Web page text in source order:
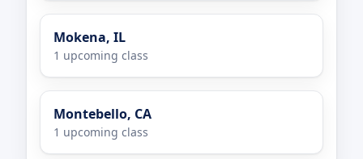
Mokena, IL
1 upcoming class
Montebello, CA
1 upcoming class